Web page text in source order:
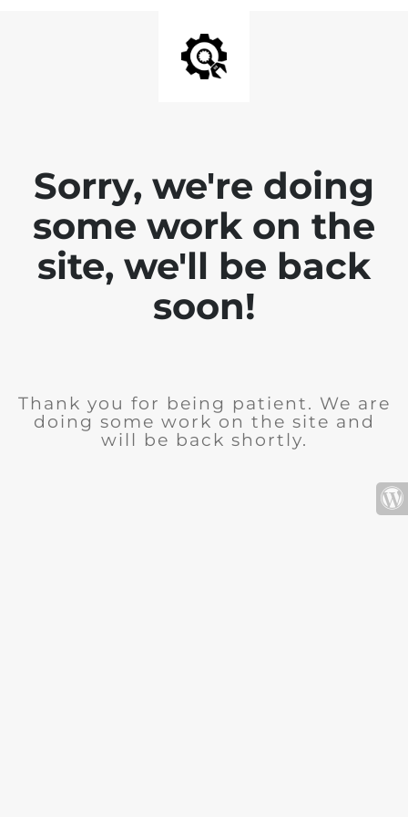
Sorry, we're doing
some work on the
site, we'll be back
soon!
Thank you for being patient. We are
doing some work on the site and
will be back shortly.